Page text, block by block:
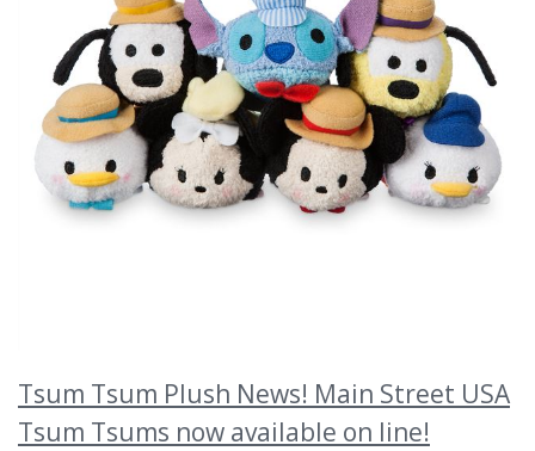
Tsum Tsum Plush News! Main Street USA
Tsum Tsums now available on line!